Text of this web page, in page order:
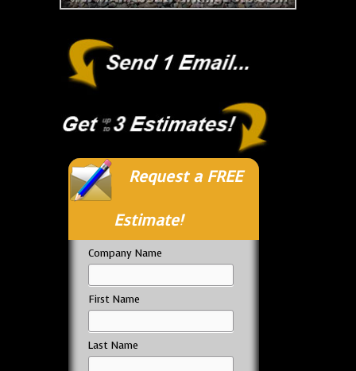
Request a FREE
Estimate!
Company Name
First Name
Last Name